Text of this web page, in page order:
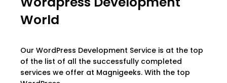
World
Our WordPress Development Service is at the top
of the list of all the successfully completed
services we offer at Magnigeeks. With the top